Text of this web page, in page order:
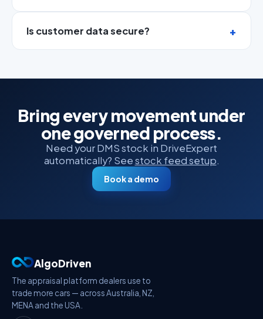
Is customer data secure?
Bring every movement under
one governed process.
Need your DMS stock in DriveExpert
automatically? Seestock feed setup.
Book a demo
AlgoDriven
The appraisal platform dealers use to
trade more cars — across Australia, NZ,
MENA and the USA.